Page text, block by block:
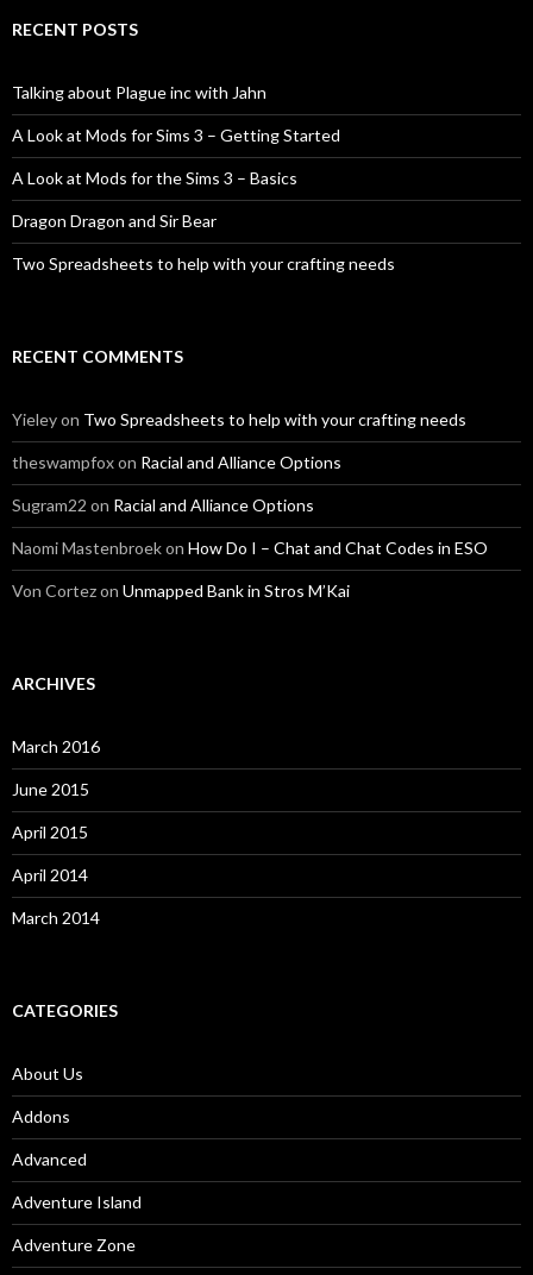
RECENT POSTS
Talking about Plague inc with Jahn
A Look at Mods for Sims 3 – Getting Started
A Look at Mods for the Sims 3 – Basics
Dragon Dragon and Sir Bear
Two Spreadsheets to help with your crafting needs
RECENT COMMENTS
Yieleyon Two Spreadsheets to help with your crafting needs
theswampfoxon Racial and Alliance Options
Sugram22 on Racial and Alliance Options
Naomi Mastenbroekon How Do I – Chat and Chat Codes in ESO
Von Cortezon Unmapped Bank in Stros M’Kai
ARCHIVES
March 2016
June 2015
April 2015
April 2014
March 2014
CATEGORIES
About Us
Addons
Advanced
Adventure Island
Adventure Zone